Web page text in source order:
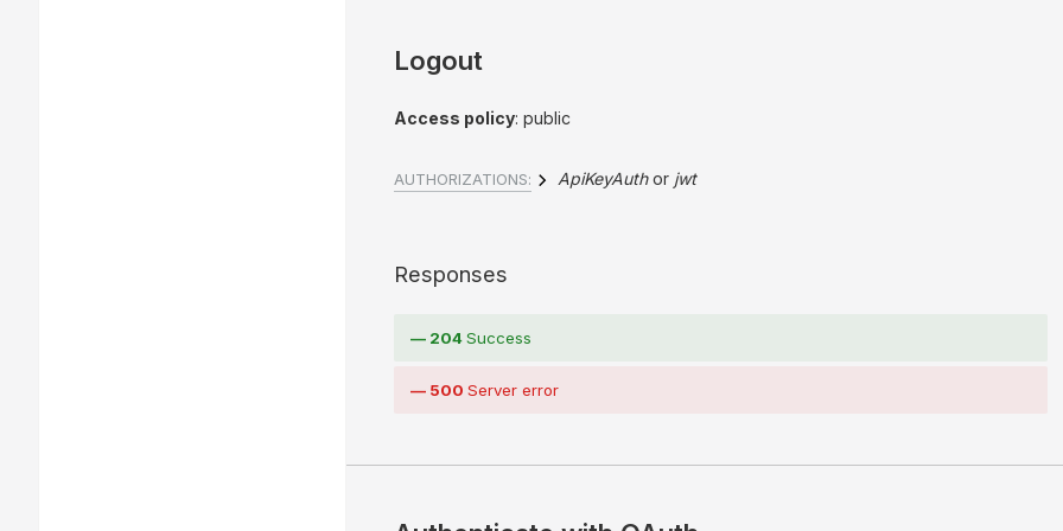
Logout
Access policy: public
AUTHORIZATIONS: ApiKeyAuth jwt
Responses
204Success
500 Server error